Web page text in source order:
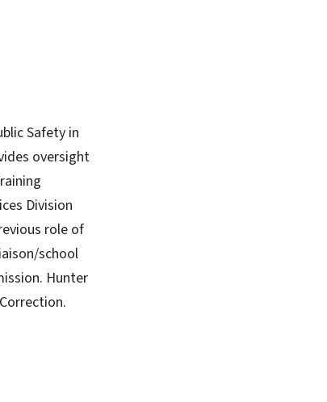
Safety in
oversight
Division
role of
school
Hunter